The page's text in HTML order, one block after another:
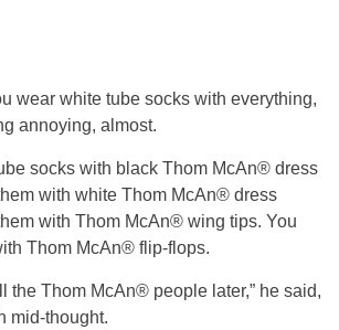
wear white tube socks with everything,
annoying, almost.
socks with black Thom McAn® dress
with white Thom McAn® dress
with Thom McAn® wing tips. You
Thom McAn® flip-flops.
the Thom McAn® people later,” he said,
mid-thought.